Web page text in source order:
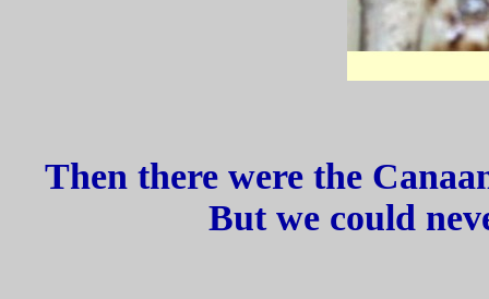
Then there were the
But we could